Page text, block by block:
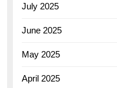
July 2025
June 2025
May 2025
April 2025